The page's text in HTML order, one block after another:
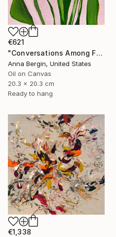
€621
"Conversations Among Friends-Hyacinths" Painting
Anna Bergin, United States
Oil on Canvas
20.3 x 20.3 cm
Ready to hang
€1,338